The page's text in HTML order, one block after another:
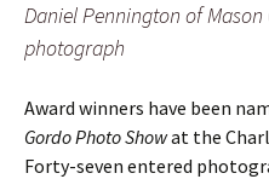
Daniel Pennington of Mason
photograph
Award winners have been
Gordo Photo Showat the
Forty-seven entered